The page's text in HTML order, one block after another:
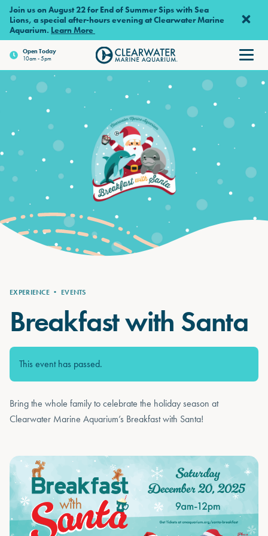
Skip to main content
Join us on August 22 for End of Summer Sips with Sea
Lions, a special after-hours evening at Clearwater Marine
Aquarium. Learn More
OpenToday
10am - 5pm
Clearwater Marine Aquarium
EXPERIENCE • EVENTS
Breakfast with Santa
This event has passed.
Bring the whole family to celebrate the holiday season at
Clearwater Marine Aquarium’s Breakfast with Santa!